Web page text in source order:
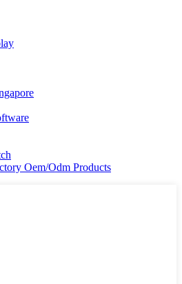
Oem/Odm Products